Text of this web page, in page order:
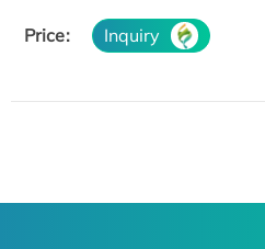
Price: Inquiry